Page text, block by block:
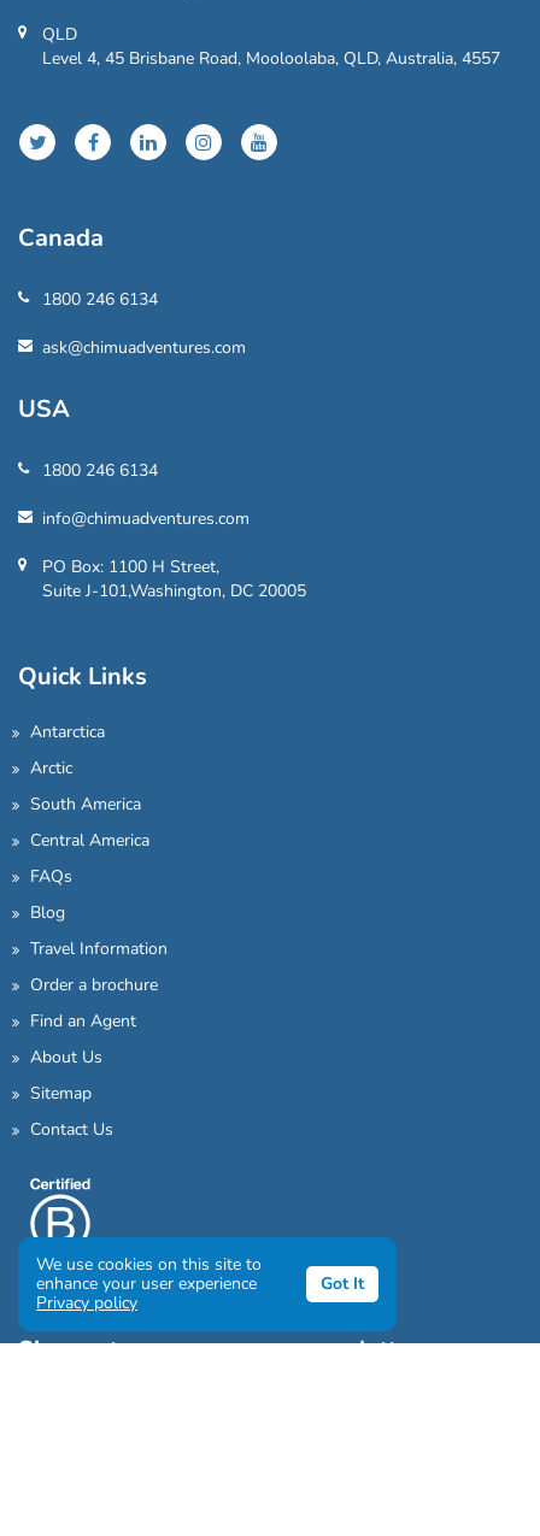
QLD
Level 4, 45 Brisbane Road, Mooloolaba, QLD, Australia, 4557
Canada
1800 246 6134
ask@chimuadventures.com
USA
1800 246 6134
info@chimuadventures.com
PO Box: 1100 H Street,
Suite J-101,Washington, DC 20005
Quick Links
Antarctica
Arctic
South America
Central America
FAQs
Blog
Travel Information
Order a brochure
Find an Agent
About Us
Sitemap
Contact Us
Sign up to our awesome newsletter
We use cookies on this site to
enhance your user experience
Privacy policy
Got It